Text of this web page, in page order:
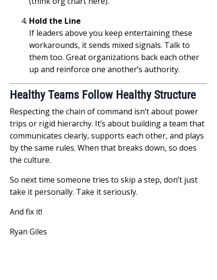
Hold the Line
If leaders above you keep entertaining these
workarounds, it sends mixed signals. Talk to
them too. Great organizations back each other
up and reinforce one another’s authority.
Healthy Teams Follow Healthy Structure
Respecting the chain of command isn’t about power
trips or rigid hierarchy. It’s about building a team that
communicates clearly, supports each other, and plays
by the same rules. When that breaks down, so does
the culture.
So next time someone tries to skip a step, don’t just
take it personally. Take it seriously.
And fix it!
Ryan Giles